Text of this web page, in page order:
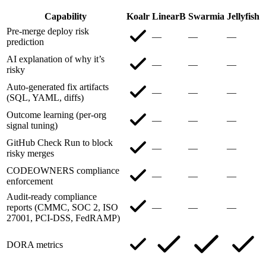
Capability Koalr LinearB Swarmia Jellyfish
Pre-merge deploy risk
prediction
— — —
AI explanation of why it’s
risky
— — —
Auto-generated fix artifacts
(SQL, YAML, diffs)
— — —
Outcome learning (per-org
signal tuning)
— — —
GitHub Check Run to block
risky merges
— — —
CODEOWNERS compliance
enforcement
— — —
Audit-ready compliance
reports (CMMC, SOC 2, ISO
27001, PCI-DSS, FedRAMP)
— — —
DORA metrics